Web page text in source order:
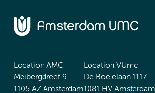
Location AMC
Meibergdreef 9
1105 AZ Amsterdam
Location VUmc
De Boelelaan 1117
1081 HV Amsterdam